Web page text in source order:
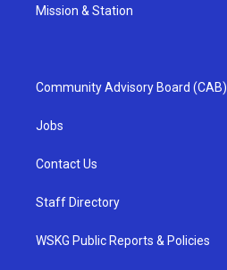
Mission & Station
Community Advisory Board (CAB)
Jobs
Contact Us
Staff Directory
WSKG Public Reports & Policies